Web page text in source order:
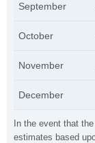
In the event that
estimates based
September
October
November
December